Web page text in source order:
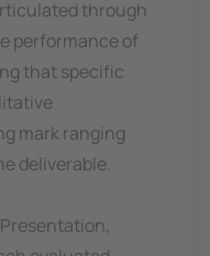
through
performance of
that specific
mark ranging
deliverable.